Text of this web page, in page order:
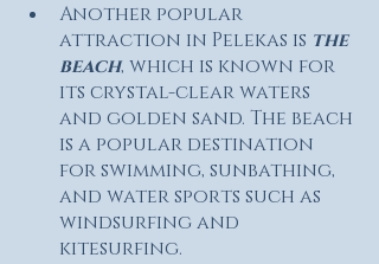
Another popular
attraction in Pelekas is the
beach, which is known for
its crystal-clear waters
and golden sand. The beach
is a popular destination
for swimming, sunbathing,
and water sports such as
windsurfing and
kitesurfing.